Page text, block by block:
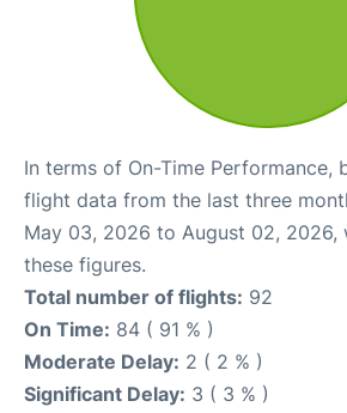
In terms of On-Time Performance,
flight data from the last three
May 03, 2026 to August 02, 2026,
these figures.
Total number of flights: 92
On Time: 84 ( 91 % )
Moderate Delay: 2 ( 2 % )
Significant Delay: 3 ( 3 % )